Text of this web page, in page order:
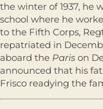
the winter of 1937, he
school where he
to the Fifth Corps,
repatriated in
aboard the Paris on
announced that his
Frisco readying the